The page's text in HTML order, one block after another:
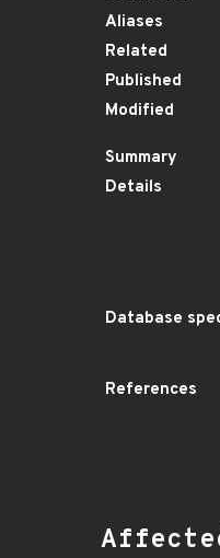
Aliases
Related
Published
Modified
Summary
Details
Database
References